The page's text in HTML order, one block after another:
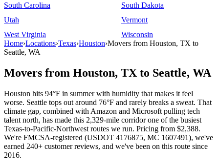
South Carolina
South Dakota
Utah
Vermont
West Virginia
Wisconsin
Home›Locations›Texas›Houston›Movers from Houston, TX to
Seattle, WA
Movers from Houston, TX to Seattle, WA
Houston hits 94°F in summer with humidity that makes it feel
worse. Seattle tops out around 76°F and rarely breaks a sweat. That
climate gap, combined with Amazon and Microsoft pulling tech
talent north, has made this 2,329-mile corridor one of the busiest
Texas-to-Pacific-Northwest routes we run. Pricing from $2,388.
We're FMCSA-registered (USDOT 4176875, MC 1607491), we've
earned 240+ customer reviews, and we've been on this route since
2016.